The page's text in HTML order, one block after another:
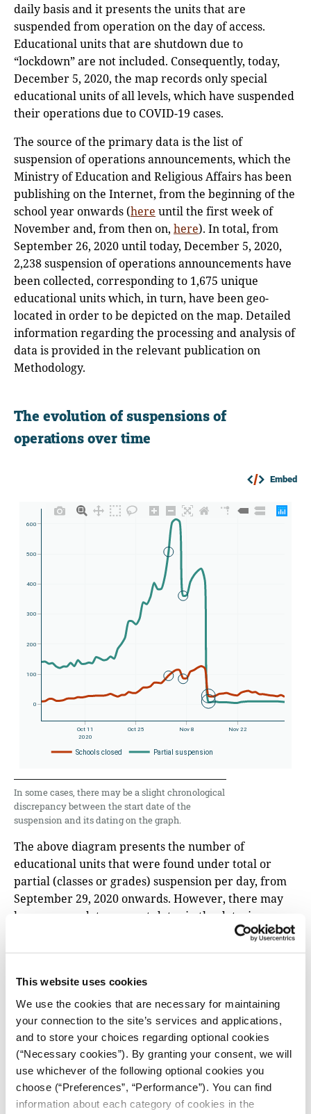
This website uses cookies
We use the cookies that are necessary for maintaining
your connection to the site’s services and applications,
and to store your choices regarding optional cookies
(“Necessary cookies”). By granting your consent, we will
use whichever of the following optional cookies you
choose (“Preferences”, “Performance”). You can find
information about each category of cookies in the
daily basis and it presents the units that are
suspended from operation on the day of access.
Educational units that are shutdown due to
“lockdown” are not included. Consequently, today,
December 5, 2020, the map records only special
educational units of all levels, which have suspended
their operations due to COVID-19 cases.
The source of the primary data is the list of
suspension of operations announcements, which the
Ministry of Education and Religious Affairs has been
publishing on the Internet, from the beginning of the
school year onwards (here until the first week of
November and, from then on, here). In total, from
September 26, 2020 until today, December 5, 2020,
2,238 suspension of operations announcements have
been collected, corresponding to 1,675 unique
educational units which, in turn, have been geo-
located in order to be depicted on the map. Detailed
information regarding the processing and analysis of
data is provided in the relevant publication on
Methodology.
The evolution of suspensions of
operations over time
Embed
In some cases, there may be a slight chronological
discrepancy between the start date of the
suspension and its dating on the graph.
The above diagram presents the number of
educational units that were found under total or
partial (classes or grades) suspension per day, from
September 29, 2020 onwards. However, there may
be some pre-dates or post-dates in the data, in
relation to the exact date on which some schools
suspended their operations. For this reason, the
general course that the suspensions followed over
time: the number of units, both in partial and total
suspension, peak from November 3 to November 6,
one day before the beginning of the imposition of the
second national “lockdown” –which begins with the
elementary schools and kindergartens still in
operation. Then, from November 9 to November 13,
the number of units under partial suspension